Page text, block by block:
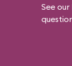
See our